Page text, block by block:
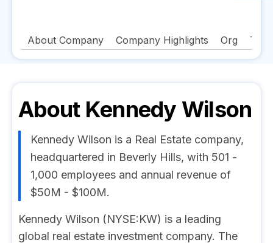
About Company Company Highlights Org
About Kennedy Wilson
Kennedy Wilson is a Real Estate company,
headquartered in Beverly Hills, with 501 -
1,000 employees and annual revenue of
$50M - $100M.
Kennedy Wilson (NYSE:KW) is a leading
global real estate investment company. The